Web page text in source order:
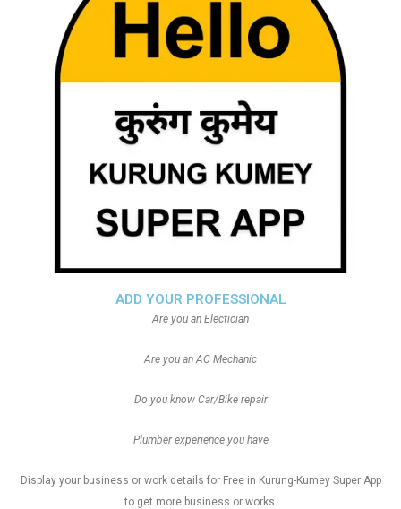
ADD YOUR PROFESSIONAL
Are you an Electician
Are you an AC Mechanic
Do you know Car/Bike repair
Plumber experience you have
Display your business or work details for Free in Kurung-Kumey Super App
to get more business or works.